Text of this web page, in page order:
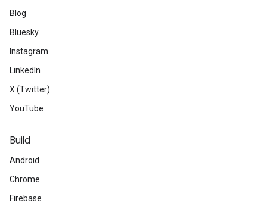
Blog
Bluesky
Instagram
LinkedIn
X (Twitter)
YouTube
Build
Android
Chrome
Firebase